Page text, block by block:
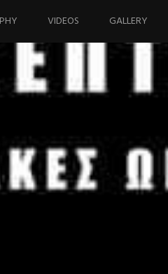
VIDEOS GALLERY